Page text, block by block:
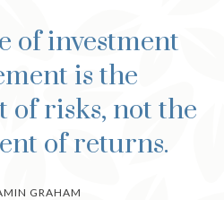
of investment
is the
of risks, not the
of returns.
GRAHAM